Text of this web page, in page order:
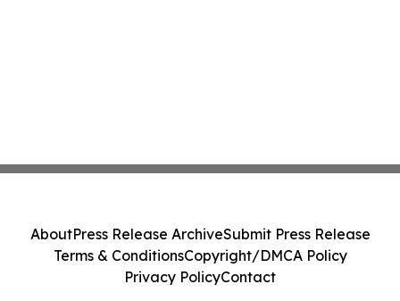
AboutPress Release ArchiveSubmit Press Release
Terms & ConditionsCopyright/DMCA Policy
Privacy PolicyContact